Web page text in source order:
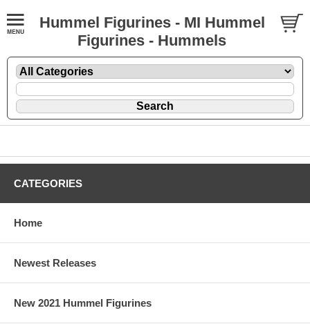
Hummel Figurines - MI Hummel
Figurines - Hummels
CATEGORIES
Home
Newest Releases
New 2021 Hummel Figurines